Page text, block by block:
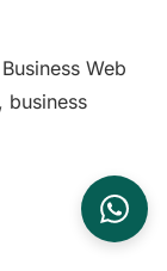
Web
business